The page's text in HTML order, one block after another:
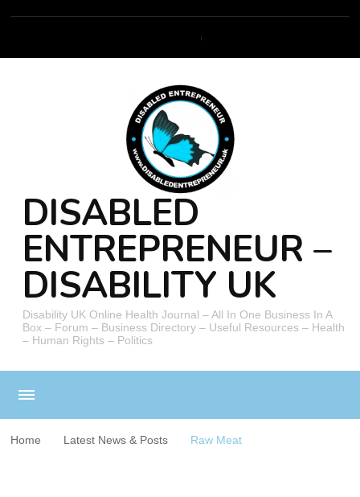
DISABLED
ENTREPRENEUR –
DISABILITY UK
Disability UK Online Health Journal – All In One Business In A
Box – Forum – Business Directory – Useful Resources – Health
– Human Rights – Politics
Home Latest News & Posts Raw Meat